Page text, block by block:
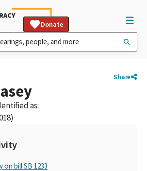
Donate
Share
as:
on bill SB 1233